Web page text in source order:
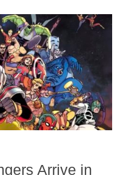
Arrive in